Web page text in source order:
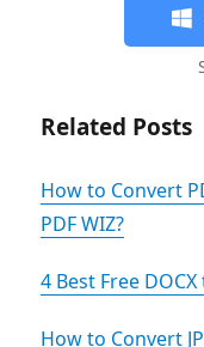
Related Posts
How to Convert
PDF WIZ?
4 Best Free
How to Convert